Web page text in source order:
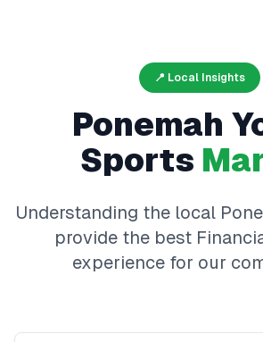
📍 Local Insights
Ponemah
Sports
Understanding the local
provide the best
experience for our